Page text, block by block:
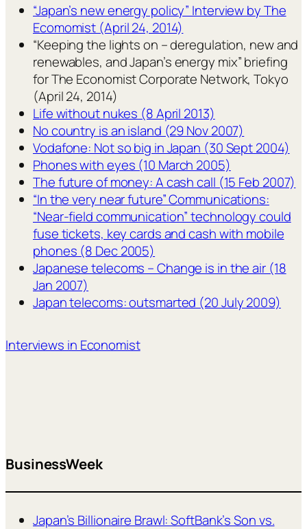
“Japan’s new energy policy” Interview by The
Ecomomist (April 24, 2014)
“Keeping the lights on – deregulation, new and
renewables, and Japan’s energy mix” briefing
for The Economist Corporate Network, Tokyo
(April 24, 2014)
Life without nukes (8 April 2013)
No country is an island (29 Nov 2007)
Vodafone: Not so big in Japan (30 Sept 2004)
Phones with eyes (10 March 2005)
The future of money: A cash call (15 Feb 2007)
“In the very near future” Communications:
“Near-field communication” technology could
fuse tickets, key cards and cash with mobile
phones (8 Dec 2005)
Japanese telecoms – Change is in the air (18
Jan 2007)
Japan telecoms: outsmarted (20 July 2009)
Interviews in Economist
BusinessWeek
Japan’s Billionaire Brawl: SoftBank’s Son vs.